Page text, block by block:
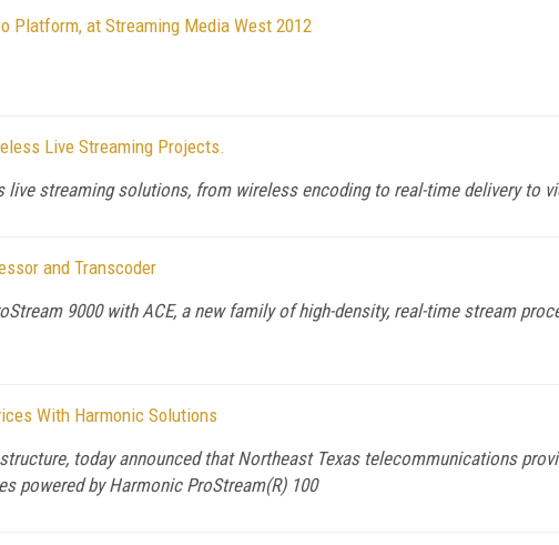
Platform, at Streaming Media West 2012
Live Streaming Projects.
streaming solutions, from wireless encoding to real-time delivery to
and Transcoder
9000 with ACE, a new family of high-density, real-time stream
With Harmonic Solutions
today announced that Northeast Texas telecommunications
powered by Harmonic ProStream(R) 100